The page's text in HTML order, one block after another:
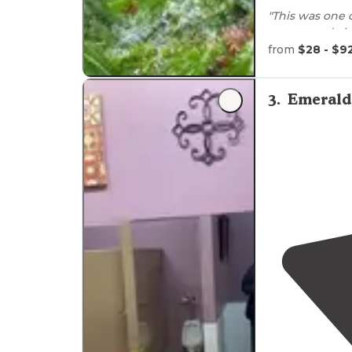
"This was
on my
and beautiful."
"I think they
magical
idea this
from $28 -
3.